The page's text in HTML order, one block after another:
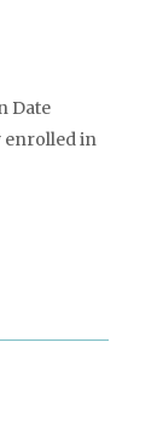
Date
enrolled in